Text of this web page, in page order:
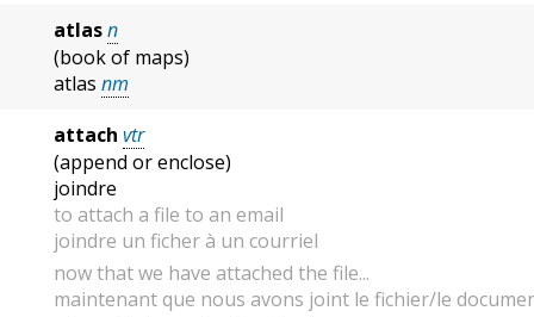
atlasn
(book of maps)
atlas nm
attach vtr
(append or enclose)
joindre
to attach a file to an email
joindre un ficher à un courriel
now that we have attached the file...
maintenant que nous avons joint le fichier/le